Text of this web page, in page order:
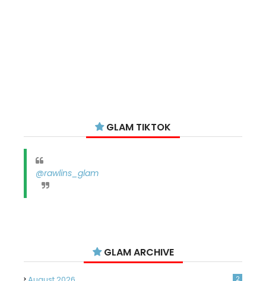
GLAM TIKTOK
@rawlins_glam
GLAM ARCHIVE
2